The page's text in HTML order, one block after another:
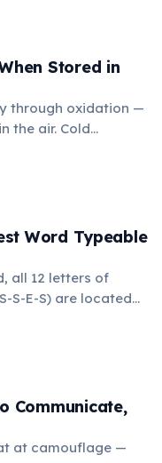
evolution.
Stored in
through oxidation —
the air. Cold
process. According
can extend their
Word Typeable
all 12 letters of
S-E-S) are located
common
Communicate,
at camouflage —